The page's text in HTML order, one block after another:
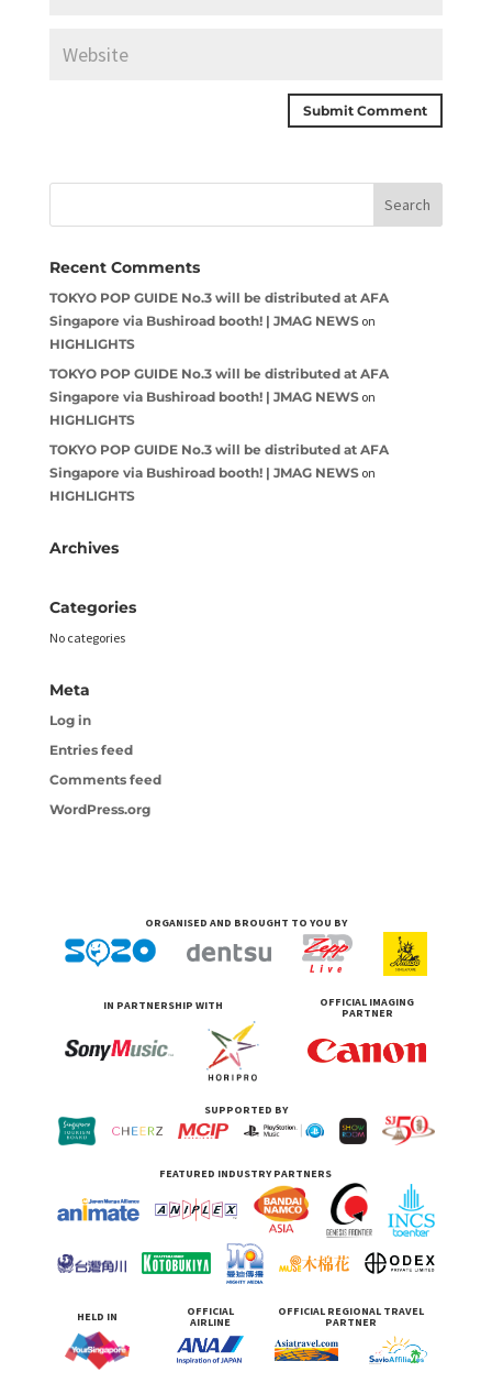
Recent Comments
TOKYO POP GUIDE No.3 will be distributed at AFA
Singapore via Bushiroad booth! | JMAG NEWSon
HIGHLIGHTS
TOKYO POP GUIDE No.3 will be distributed at AFA
Singapore via Bushiroad booth! | JMAG NEWSon
HIGHLIGHTS
TOKYO POP GUIDE No.3 will be distributed at AFA
Singapore via Bushiroad booth! | JMAG NEWSon
HIGHLIGHTS
Archives
Categories
No categories
Meta
Log in
Entries feed
Comments feed
WordPress.org
ORGANISED AND BROUGHT TO YOU BY
IN PARTNERSHIP WITH OFFICIAL IMAGING
PARTNER
SUPPORTED BY
FEATURED INDUSTRY PARTNERS
HELD IN OFFICIAL
AIRLINE
OFFICIAL REGIONAL TRAVEL
PARTNER